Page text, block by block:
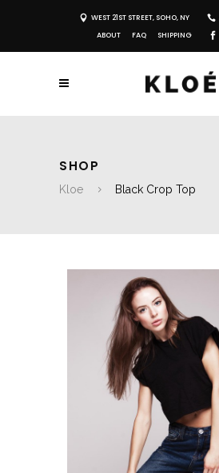
WEST 21ST STREET, SOHO, NY
ABOUT
FAQ SHIPPING
SHOP
Kloe Black Crop Top